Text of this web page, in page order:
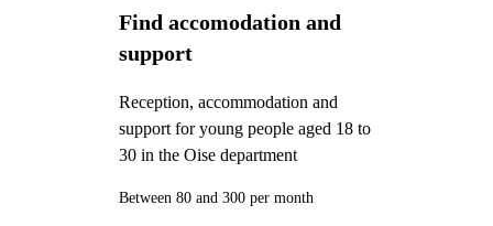
Find accomodation and
support
Reception, accommodation and
support for young people aged 18 to
30 in the Oise department
Between 80 and 300 per month